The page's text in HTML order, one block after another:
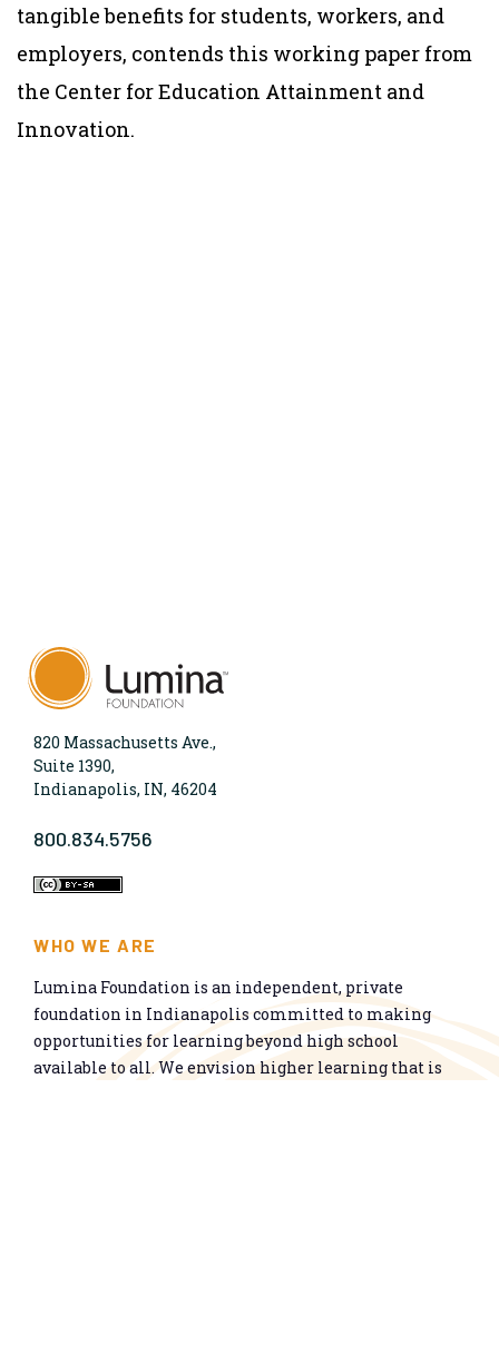
tangible benefits for students, workers, and
employers, contends this working paper from
the Center for Education Attainment and
Innovation.
820 Massachusetts Ave.,
Suite 1390,
Indianapolis, IN, 46204
800.834.5756
WHO WE ARE
Lumina Foundation is an independent, private
foundation in Indianapolis committed to making
opportunities for learning beyond high school
available to all. We envision higher learning that is